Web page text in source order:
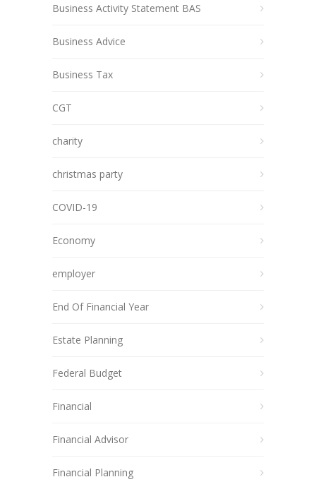
Business Activity Statement BAS
Business Advice
Business Tax
CGT
charity
christmas party
COVID-19
Economy
employer
End Of Financial Year
Estate Planning
Federal Budget
Financial
Financial Advisor
Financial Planning